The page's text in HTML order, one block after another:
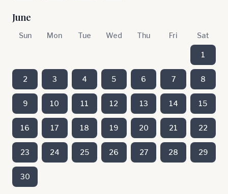
June
Sun Mon Tue Wed Thu Fri Sat
1
2 3 4 5 6 7 8
9 10 11 12 13 14 15
16 17 18 19 20 21 22
23 24 25 26 27 28 29
30